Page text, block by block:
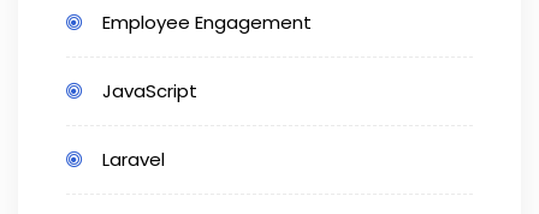
Employee Engagement
JavaScript
Laravel